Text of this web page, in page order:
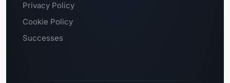
Privacy Policy
Cookie Policy
Successes